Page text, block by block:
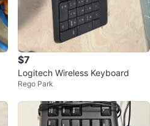
$7
Logitech Wireless Keyboard
Rego Park